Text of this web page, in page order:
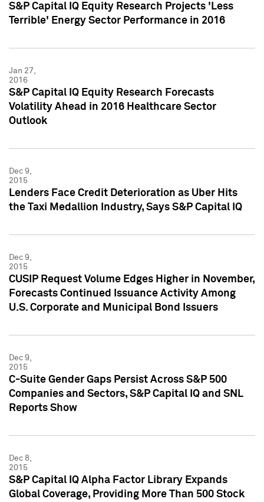
S&P Capital IQ Equity Research Projects 'Less
Terrible' Energy Sector Performance in 2016
Jan 27,
2016
S&P Capital IQ Equity Research Forecasts
Volatility Ahead in 2016 Healthcare Sector
Outlook
Dec 9,
2015
Lenders Face Credit Deterioration as Uber Hits
the Taxi Medallion Industry, Says S&P Capital IQ
Dec 9,
2015
CUSIP Request Volume Edges Higher in November,
Forecasts Continued Issuance Activity Among
U.S. Corporate and Municipal Bond Issuers
Dec 9,
2015
C-Suite Gender Gaps Persist Across S&P 500
Companies and Sectors, S&P Capital IQ and SNL
Reports Show
Dec 8,
2015
S&P Capital IQ Alpha Factor Library Expands
Global Coverage, Providing More Than 500 Stock